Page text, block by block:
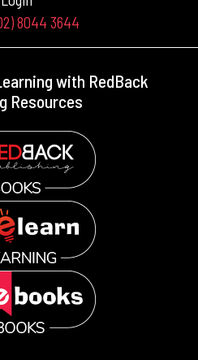
8044 3644
with RedBack
Resources